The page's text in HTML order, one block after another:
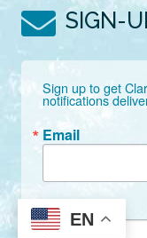
EN
SIGN-
Sign up to get
notifications
Email
First Name